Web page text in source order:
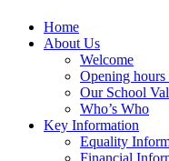
Home
About Us
Welcome
Opening
Our School
Who’s Who
Key Information
Equality
Financial